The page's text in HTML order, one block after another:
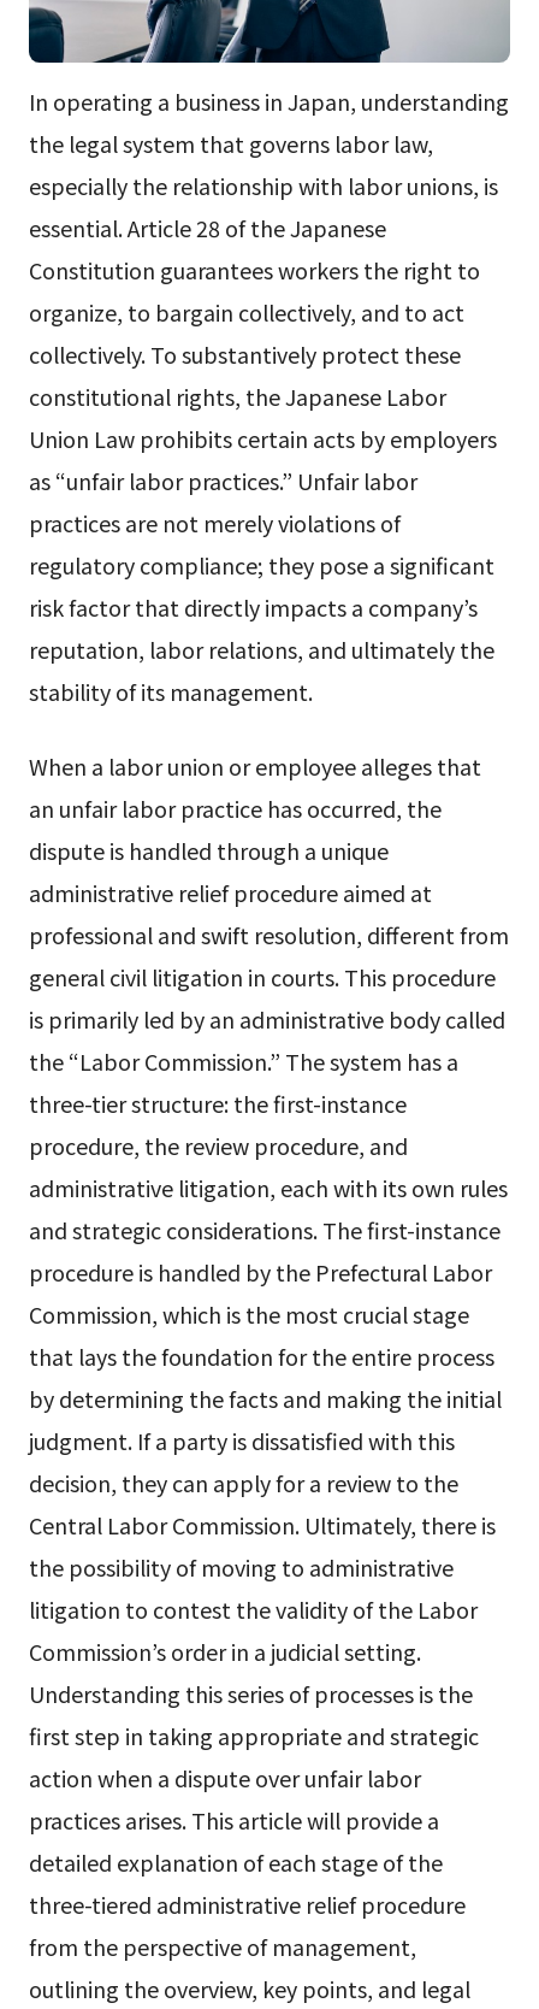
In operating a business in Japan, understanding
the legal system that governs labor law,
especially the relationship with labor unions, is
essential. Article 28 of the Japanese
Constitution guarantees workers the right to
organize, to bargain collectively, and to act
collectively. To substantively protect these
constitutional rights, the Japanese Labor
Union Law prohibits certain acts by employers
as “unfair labor practices.” Unfair labor
practices are not merely violations of
regulatory compliance; they pose a significant
risk factor that directly impacts a company’s
reputation, labor relations, and ultimately the
stability of its management.
When a labor union or employee alleges that
an unfair labor practice has occurred, the
dispute is handled through a unique
administrative relief procedure aimed at
professional and swift resolution, different from
general civil litigation in courts. This procedure
is primarily led by an administrative body called
the “Labor Commission.” The system has a
three-tier structure: the first-instance
procedure, the review procedure, and
administrative litigation, each with its own rules
and strategic considerations. The first-instance
procedure is handled by the Prefectural Labor
Commission, which is the most crucial stage
that lays the foundation for the entire process
by determining the facts and making the initial
judgment. If a party is dissatisfied with this
decision, they can apply for a review to the
Central Labor Commission. Ultimately, there is
the possibility of moving to administrative
litigation to contest the validity of the Labor
Commission’s order in a judicial setting.
Understanding this series of processes is the
first step in taking appropriate and strategic
action when a dispute over unfair labor
practices arises. This article will provide a
detailed explanation of each stage of the
three-tiered administrative relief procedure
from the perspective of management,
outlining the overview, key points, and legal